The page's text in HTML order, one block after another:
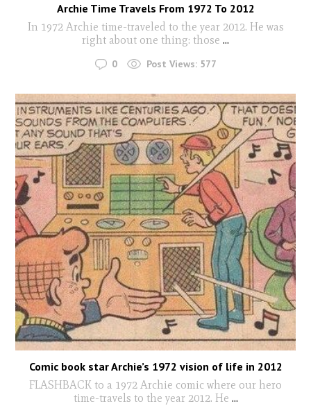
Archie Time Travels From 1972 To 2012
In 1972 Archie time-traveled to the year 2012. He was
right about one thing: those ...
0 Post Views: 577
Comic book star Archie’s 1972 vision of life in 2012
FLASHBACK to a 1972 Archie comic where our hero
time-travels to the year 2012. He ...